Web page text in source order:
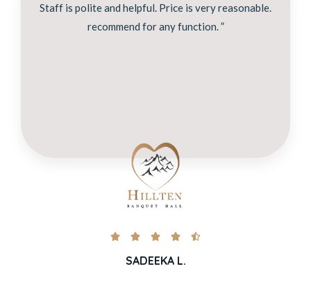
Staff is polite and helpful. Price is very reasonable.
recommend for any function. ”
    
SADEEKA L.